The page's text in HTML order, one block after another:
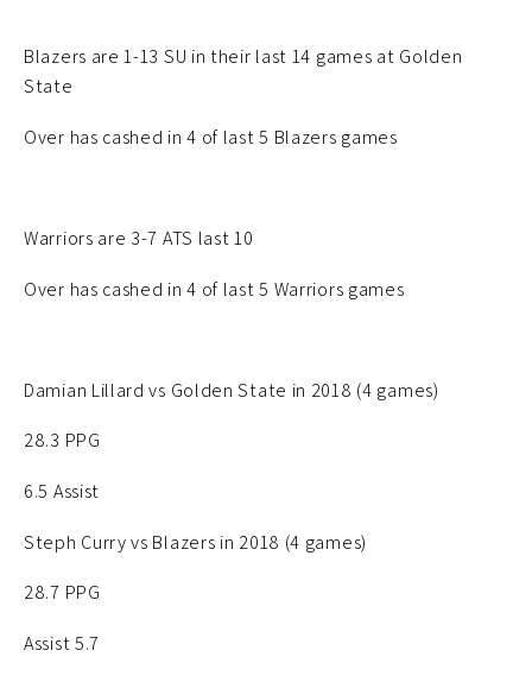
Blazers are 1-13 SU in their last 14 games at Golden
State
Over has cashed in 4 of last 5 Blazers games
Warriors are 3-7 ATS last 10
Over has cashed in 4 of last 5 Warriors games
Damian Lillard vs Golden State in 2018 (4 games)
28.3 PPG
6.5 Assist
Steph Curry vs Blazers in 2018 (4 games)
28.7 PPG
Assist 5.7